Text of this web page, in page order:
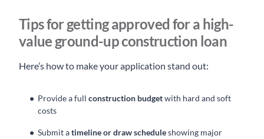
Tips for getting approved for a high-
value ground-up construction loan
Here’s how to make your application stand out:
Provide a full construction budgetwith hard and soft
costs
Submit atimeline or draw scheduleshowing major